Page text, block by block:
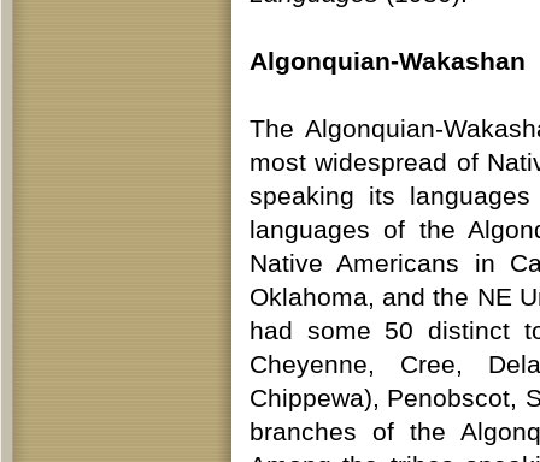
Algonquian-Wakashan
The Algonquian-
most widespread of
speaking its
languages of the
Native Americans in
Oklahoma, and the NE
had some 50 distinct
Cheyenne, Cree,
Chippewa), Penobscot,
branches of the